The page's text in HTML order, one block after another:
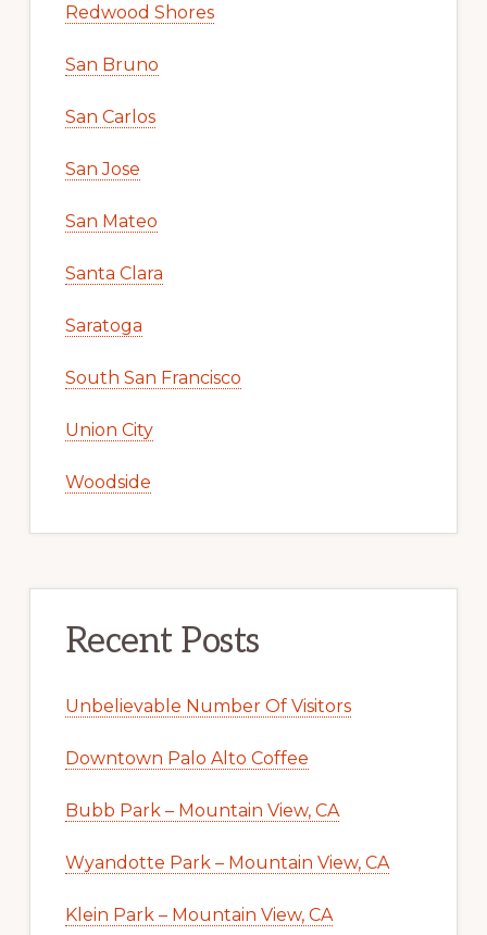
Redwood Shores
San Bruno
San Carlos
San Jose
San Mateo
Santa Clara
Saratoga
South San Francisco
Union City
Woodside
Recent Posts
Unbelievable Number Of Visitors
Downtown Palo Alto Coffee
Bubb Park – Mountain View, CA
Wyandotte Park – Mountain View, CA
Klein Park – Mountain View, CA